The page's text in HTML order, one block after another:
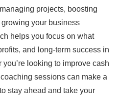
projects, boosting
your business
helps you focus on what
and long-term success in
looking to improve cash
sessions can make a
stay ahead and take your